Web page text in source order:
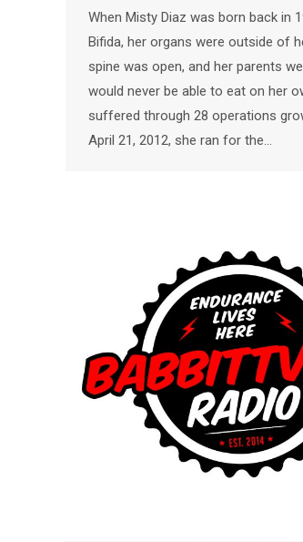
When Misty Diaz was born back in
Bifida, her organs were outside of
spine was open, and her parents
would never be able to eat on her
suffered through 28 operations
April 21, 2012, she ran for the…